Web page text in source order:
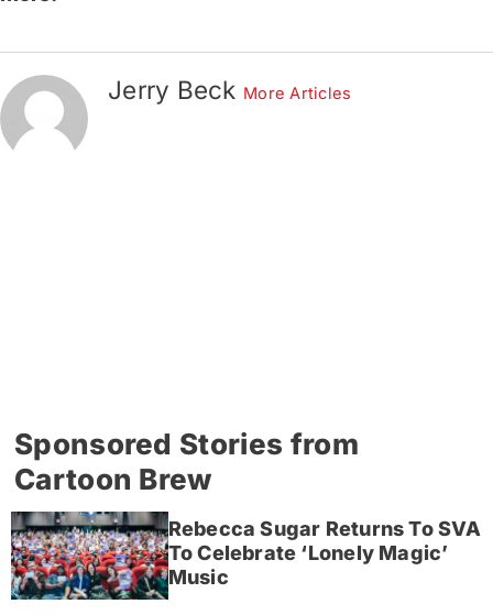
Jerry Beck More Articles
Sponsored Stories from
Cartoon Brew
Rebecca Sugar Returns To SVA
To Celebrate ‘Lonely Magic’
Music